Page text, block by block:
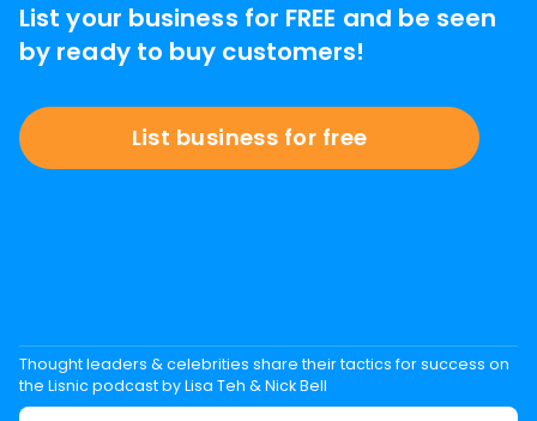
List your business for FREE and be seen
by ready to buy customers!
List business for free
Thought leaders & celebrities share their tactics for success on
the Lisnic podcast by Lisa Teh & Nick Bell